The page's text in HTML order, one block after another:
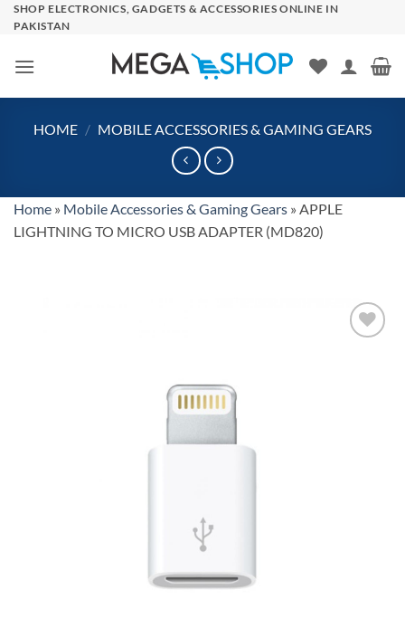
SkipSHOP ELECTRONICS, GADGETS & ACCESSORIES ONLINE IN
PAKISTAN
HOME / MOBILE ACCESSORIES & GAMING GEARS
Home » Mobile Accessories & Gaming Gears » APPLE
LIGHTNING TO MICRO USB ADAPTER (MD820)